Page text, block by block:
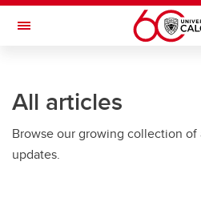
Skip to main content
Toggle Navigation
All articles
Browse our growing collection of
updates.